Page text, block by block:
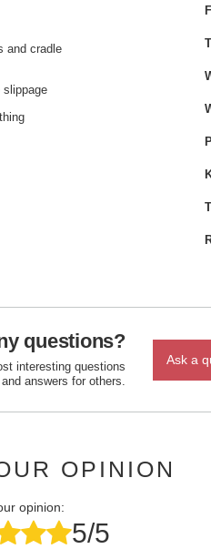
and cradle
slippage
questions?
interesting questions
and answers for others.
Ask a
OPINION
opinion:
5/5